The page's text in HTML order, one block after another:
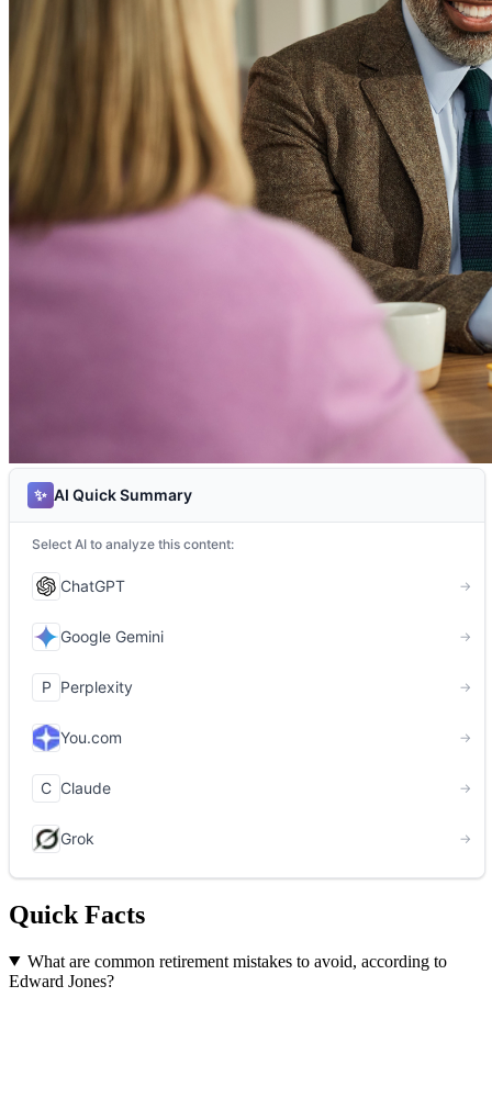
Quick Facts
What are common retirement mistakes to avoid, according to
Edward Jones?